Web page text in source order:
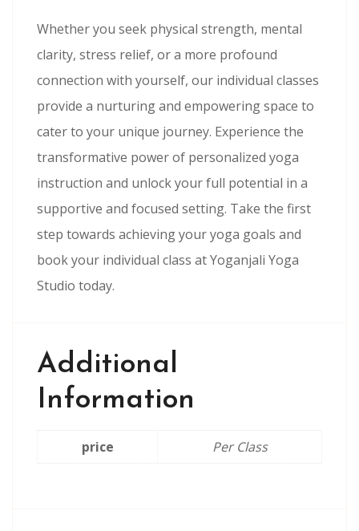
Whether you seek physical strength, mental
clarity, stress relief, or a more profound
connection with yourself, our individual classes
provide a nurturing and empowering space to
cater to your unique journey. Experience the
transformative power of personalized yoga
instruction and unlock your full potential in a
supportive and focused setting. Take the first
step towards achieving your yoga goals and
book your individual class at Yoganjali Yoga
Studio today.
Additional
Information
price Per Class